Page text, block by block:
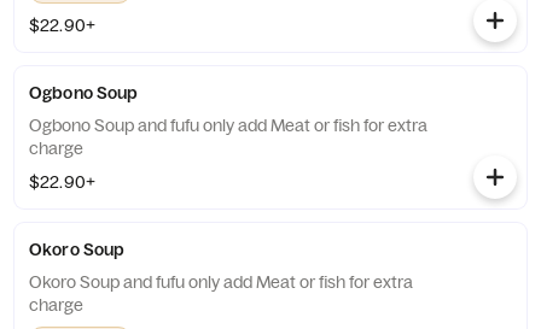
$22.90+
Ogbono Soup
Ogbono Soup and fufu only add Meat or fish for extra
charge
$22.90+
Okoro Soup
Okoro Soup and fufu only add Meat or fish for extra
charge